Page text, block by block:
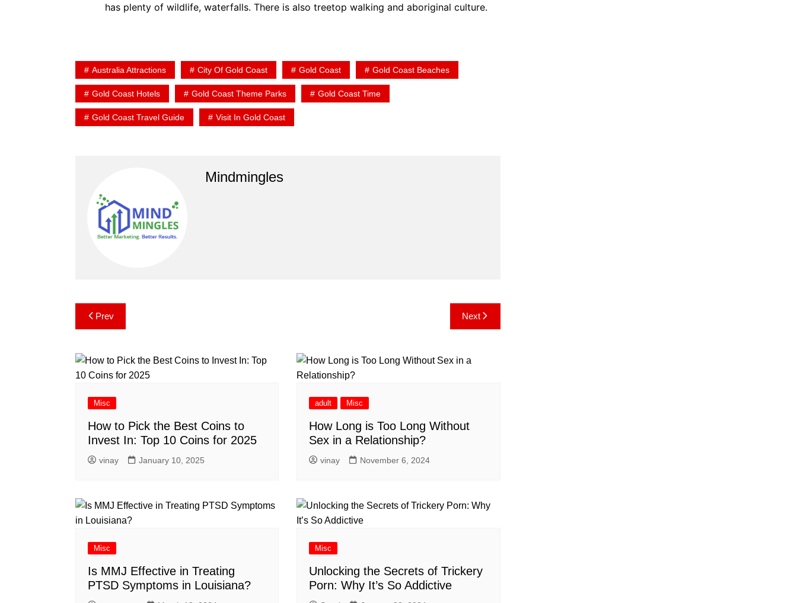
has plenty of wildlife, waterfalls. There is also treetop walking and aboriginal culture.
Australia Attractions City Of Gold Coast Gold Coast Gold Coast Beaches
Gold Coast Hotels Gold Coast Theme Parks Gold Coast Time
Gold Coast Travel Guide Visit In Gold Coast
Mindmingles
Post
navigation
Prev Next
Misc
How to Pick the Best Coins to
Invest In: Top 10 Coins for 2025
vinay January 10, 2025
adult Misc
How Long is Too Long Without
Sex in a Relationship?
vinay November 6, 2024
Misc
Is MMJ Effective in Treating
PTSD Symptoms in Louisiana?
Misc
Unlocking the Secrets of Trickery
Porn: Why It’s So Addictive